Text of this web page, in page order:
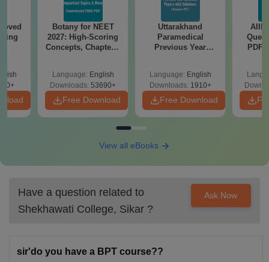
Botany for NEET
2027: High-Scoring
Concepts, Chapters,
Language: English
Downloads: 53690+
Free Download
Uttarakhand
Paramedical
Previous Year
Solutions - Free
PDF
Language: English
Downloads: 1910+
Free Download
PDF
View all eBooks
Have a question related to
Shekhawati College, Sikar ?
Ask Now
sir'do you have a BPT course??